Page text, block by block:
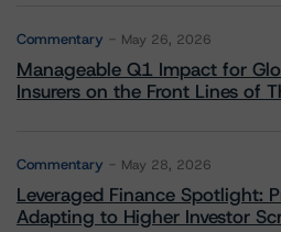
Commentary May 26, 2026
Manageable Q1 Impact for
Insurers on the Front Lines of
Commentary May 28, 2026
Leveraged Finance Spotlight:
Adapting to Higher Investor